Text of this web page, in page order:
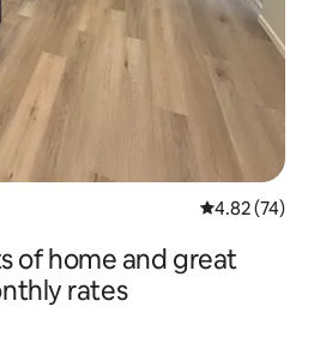
4.82 out of 5
4.82 (74)
of home and great
rates